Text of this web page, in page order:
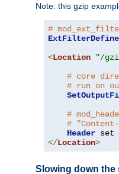
Note: this gzip
#
ExtFilterDefine
<Location "/
# core
# run on
#
#
Header set
</Location>
Slowing down the